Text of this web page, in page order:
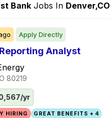
Bank Jobs In Denver,CO
Apply Directly
Analyst
80219
yr
HIRING GREAT BENEFITS + 4